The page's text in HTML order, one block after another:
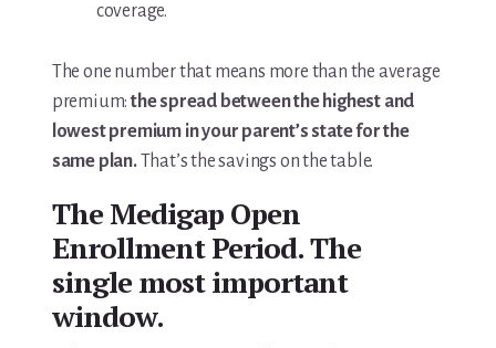
coverage.
The one number that means more than the average
premium: the spread between the highest and
lowest premium in your parent’s state for the
same plan.That’s the savings on the table.
The Medigap Open
Enrollment Period. The
single most important
window.